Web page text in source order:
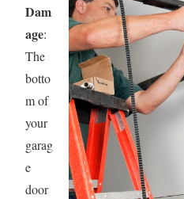
Dam
age:
The
botto
m of
your
garag
e
door